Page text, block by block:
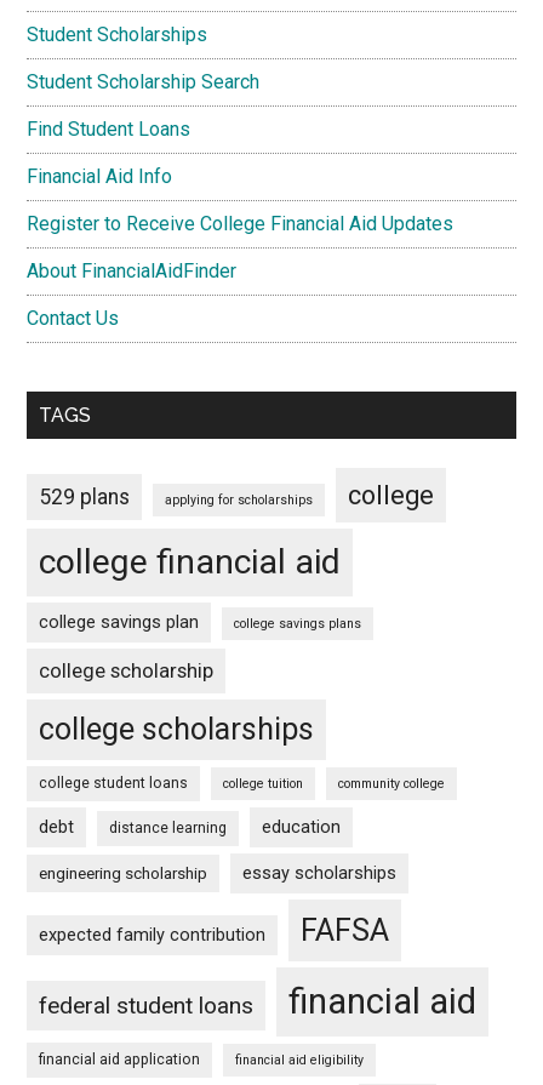
Student Scholarships
Student Scholarship Search
Find Student Loans
Financial Aid Info
Register to Receive College Financial Aid Updates
About FinancialAidFinder
Contact Us
TAGS
529 plans applying for scholarships college
college financial aid
college savings plan college savings plans
college scholarship
college scholarships
college student loans college tuition community college
debt distance learning education
engineering scholarship essay scholarships
expected family contribution FAFSA
federal student loans financial aid
financial aid application financial aid eligibility